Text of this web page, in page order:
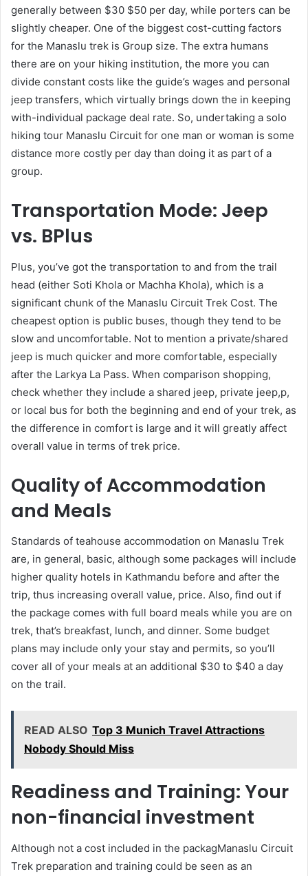
generally between $30 $50 per day, while porters can be
slightly cheaper. One of the biggest cost-cutting factors
for the Manaslu trek is Group size. The extra humans
there are on your hiking institution, the more you can
divide constant costs like the guide’s wages and personal
jeep transfers, which virtually brings down the in keeping
with-individual package deal rate. So, undertaking a solo
hiking tour Manaslu Circuit for one man or woman is some
distance more costly per day than doing it as part of a
group.
Transportation Mode: Jeep
vs. BPlus
Plus, you’ve got the transportation to and from the trail
head (either Soti Khola or Machha Khola), which is a
significant chunk of the Manaslu Circuit Trek Cost. The
cheapest option is public buses, though they tend to be
slow and uncomfortable. Not to mention a private/shared
jeep is much quicker and more comfortable, especially
after the Larkya La Pass. When comparison shopping,
check whether they include a shared jeep, private jeep,p,
or local bus for both the beginning and end of your trek, as
the difference in comfort is large and it will greatly affect
overall value in terms of trek price.
Quality of Accommodation
and Meals
Standards of teahouse accommodation on Manaslu Trek
are, in general, basic, although some packages will include
higher quality hotels in Kathmandu before and after the
trip, thus increasing overall value, price. Also, find out if
the package comes with full board meals while you are on
trek, that’s breakfast, lunch, and dinner. Some budget
plans may include only your stay and permits, so you’ll
cover all of your meals at an additional $30 to $40 a day
on the trail.
READ ALSO Top 3 Munich Travel Attractions
Nobody Should Miss
Readiness and Training: Your
non-financial investment
Although not a cost included in the packagManaslu Circuit
Trek preparation and training could be seen as an